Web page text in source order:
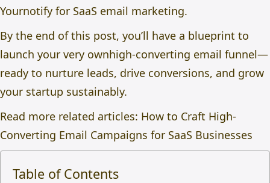
Yournotify for SaaS email marketing.
By the end of this post, you’ll have a blueprint to
launch your very ownhigh‑converting email funnel—
ready to nurture leads, drive conversions, and grow
your startup sustainably.
Read more related articles: How to Craft High-
Converting Email Campaigns for SaaS Businesses
Table of Contents